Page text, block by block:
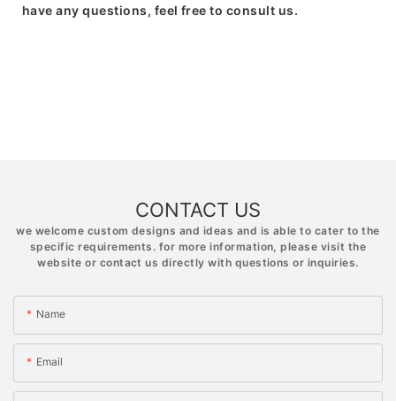
have any questions, feel free to consult us.
CONTACT US
we welcome custom designs and ideas and is able to cater to the
specific requirements. for more information, please visit the
website or contact us directly with questions or inquiries.
Name
Email